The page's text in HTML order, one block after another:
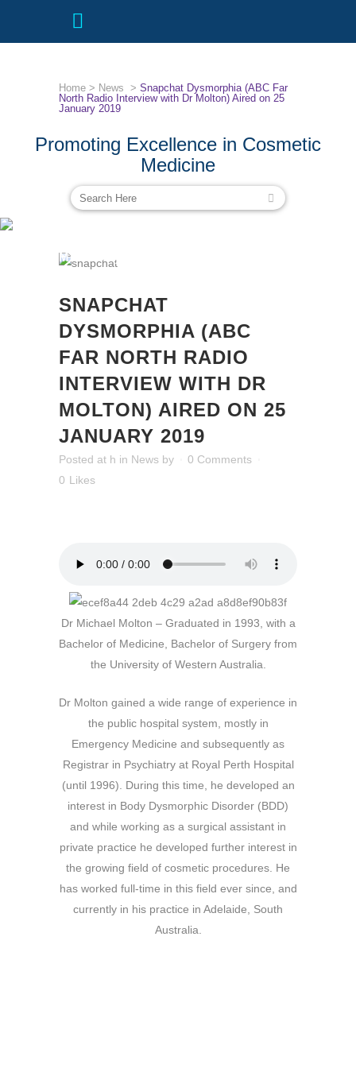
Promoting Excellence in Cosmetic
Medicine
MOLTON) AIRED ON 25 JANUARY
Home > News > Snapchat Dysmorphia (ABC Far
North Radio Interview with Dr Molton) Aired on 25
January 2019
SNAPCHAT
DYSMORPHIA (ABC
FAR NORTH RADIO
INTERVIEW WITH DR
MOLTON) AIRED ON 25
JANUARY 2019
Posted at h in News by
0 Comments
0 Likes
Dr Michael Molton – Graduated in 1993, with a
Bachelor of Medicine, Bachelor of Surgery from
the University of Western Australia.
Dr Molton gained a wide range of experience in
the public hospital system, mostly in
Emergency Medicine and subsequently as
Registrar in Psychiatry at Royal Perth Hospital
(until 1996). During this time, he developed an
interest in Body Dysmorphic Disorder (BDD)
and while working as a surgical assistant in
private practice he developed further interest in
the growing field of cosmetic procedures. He
has worked full-time in this field ever since, and
currently in his practice in Adelaide, South
Australia.